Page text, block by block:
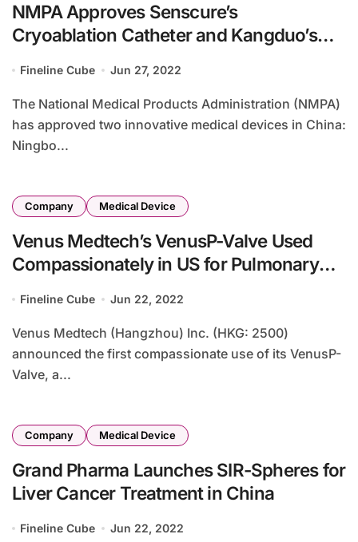
NMPA Approves Senscure’s
Cryoablation Catheter and Kangduo’s
Fineline Cube Jun 27, 2022
The National Medical Products Administration (NMPA)
has approved two innovative medical devices in China:
Ningbo...
Company Medical Device
Venus Medtech’s VenusP-Valve Used
Compassionately in US for Pulmonary
Fineline Cube Jun 22, 2022
Venus Medtech (Hangzhou) Inc. (HKG: 2500)
announced the first compassionate use of its VenusP-
Valve, a...
Company Medical Device
Grand Pharma Launches SIR-Spheres for
Liver Cancer Treatment in China
Fineline Cube Jun 22, 2022